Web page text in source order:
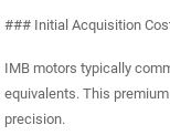
### Initial Acquisition
IMB motors typically
equivalents. This
precision.